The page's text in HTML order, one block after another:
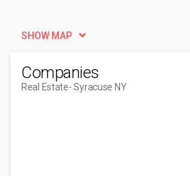
SHOW MAP
Companies
Real Estate- Syracuse NY